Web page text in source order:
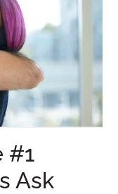
#1
Ask